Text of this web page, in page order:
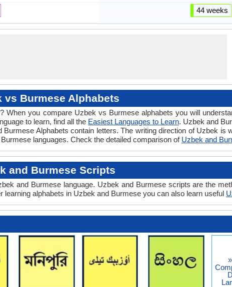
44 weeks
vs Burmese Alphabets
When you compare Uzbek vs Burmese alphabets you will
to learn, find all the Easiest Languages to Learn. Uzbek and
Alphabets contain letters. The writing direction of Uzbek is
languages. Check the detailed comparison of Uzbek and
and Burmese Scripts
and Burmese language. Uzbek and Burmese scripts are the
alphabets in Uzbek and Burmese you can also learn useful